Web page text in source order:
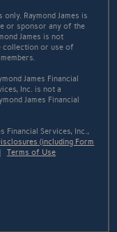
Raymond James is
or sponsor any of the
James is not
collection or use of
James Financial
Inc. is not a
James Financial
Financial Services, Inc.,
(including Form
Terms of Use